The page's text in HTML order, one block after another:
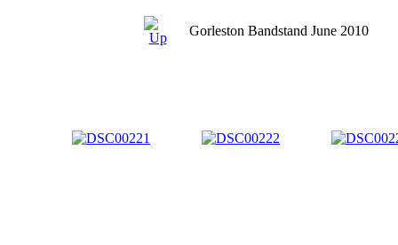
Gorleston Bandstand June 2010